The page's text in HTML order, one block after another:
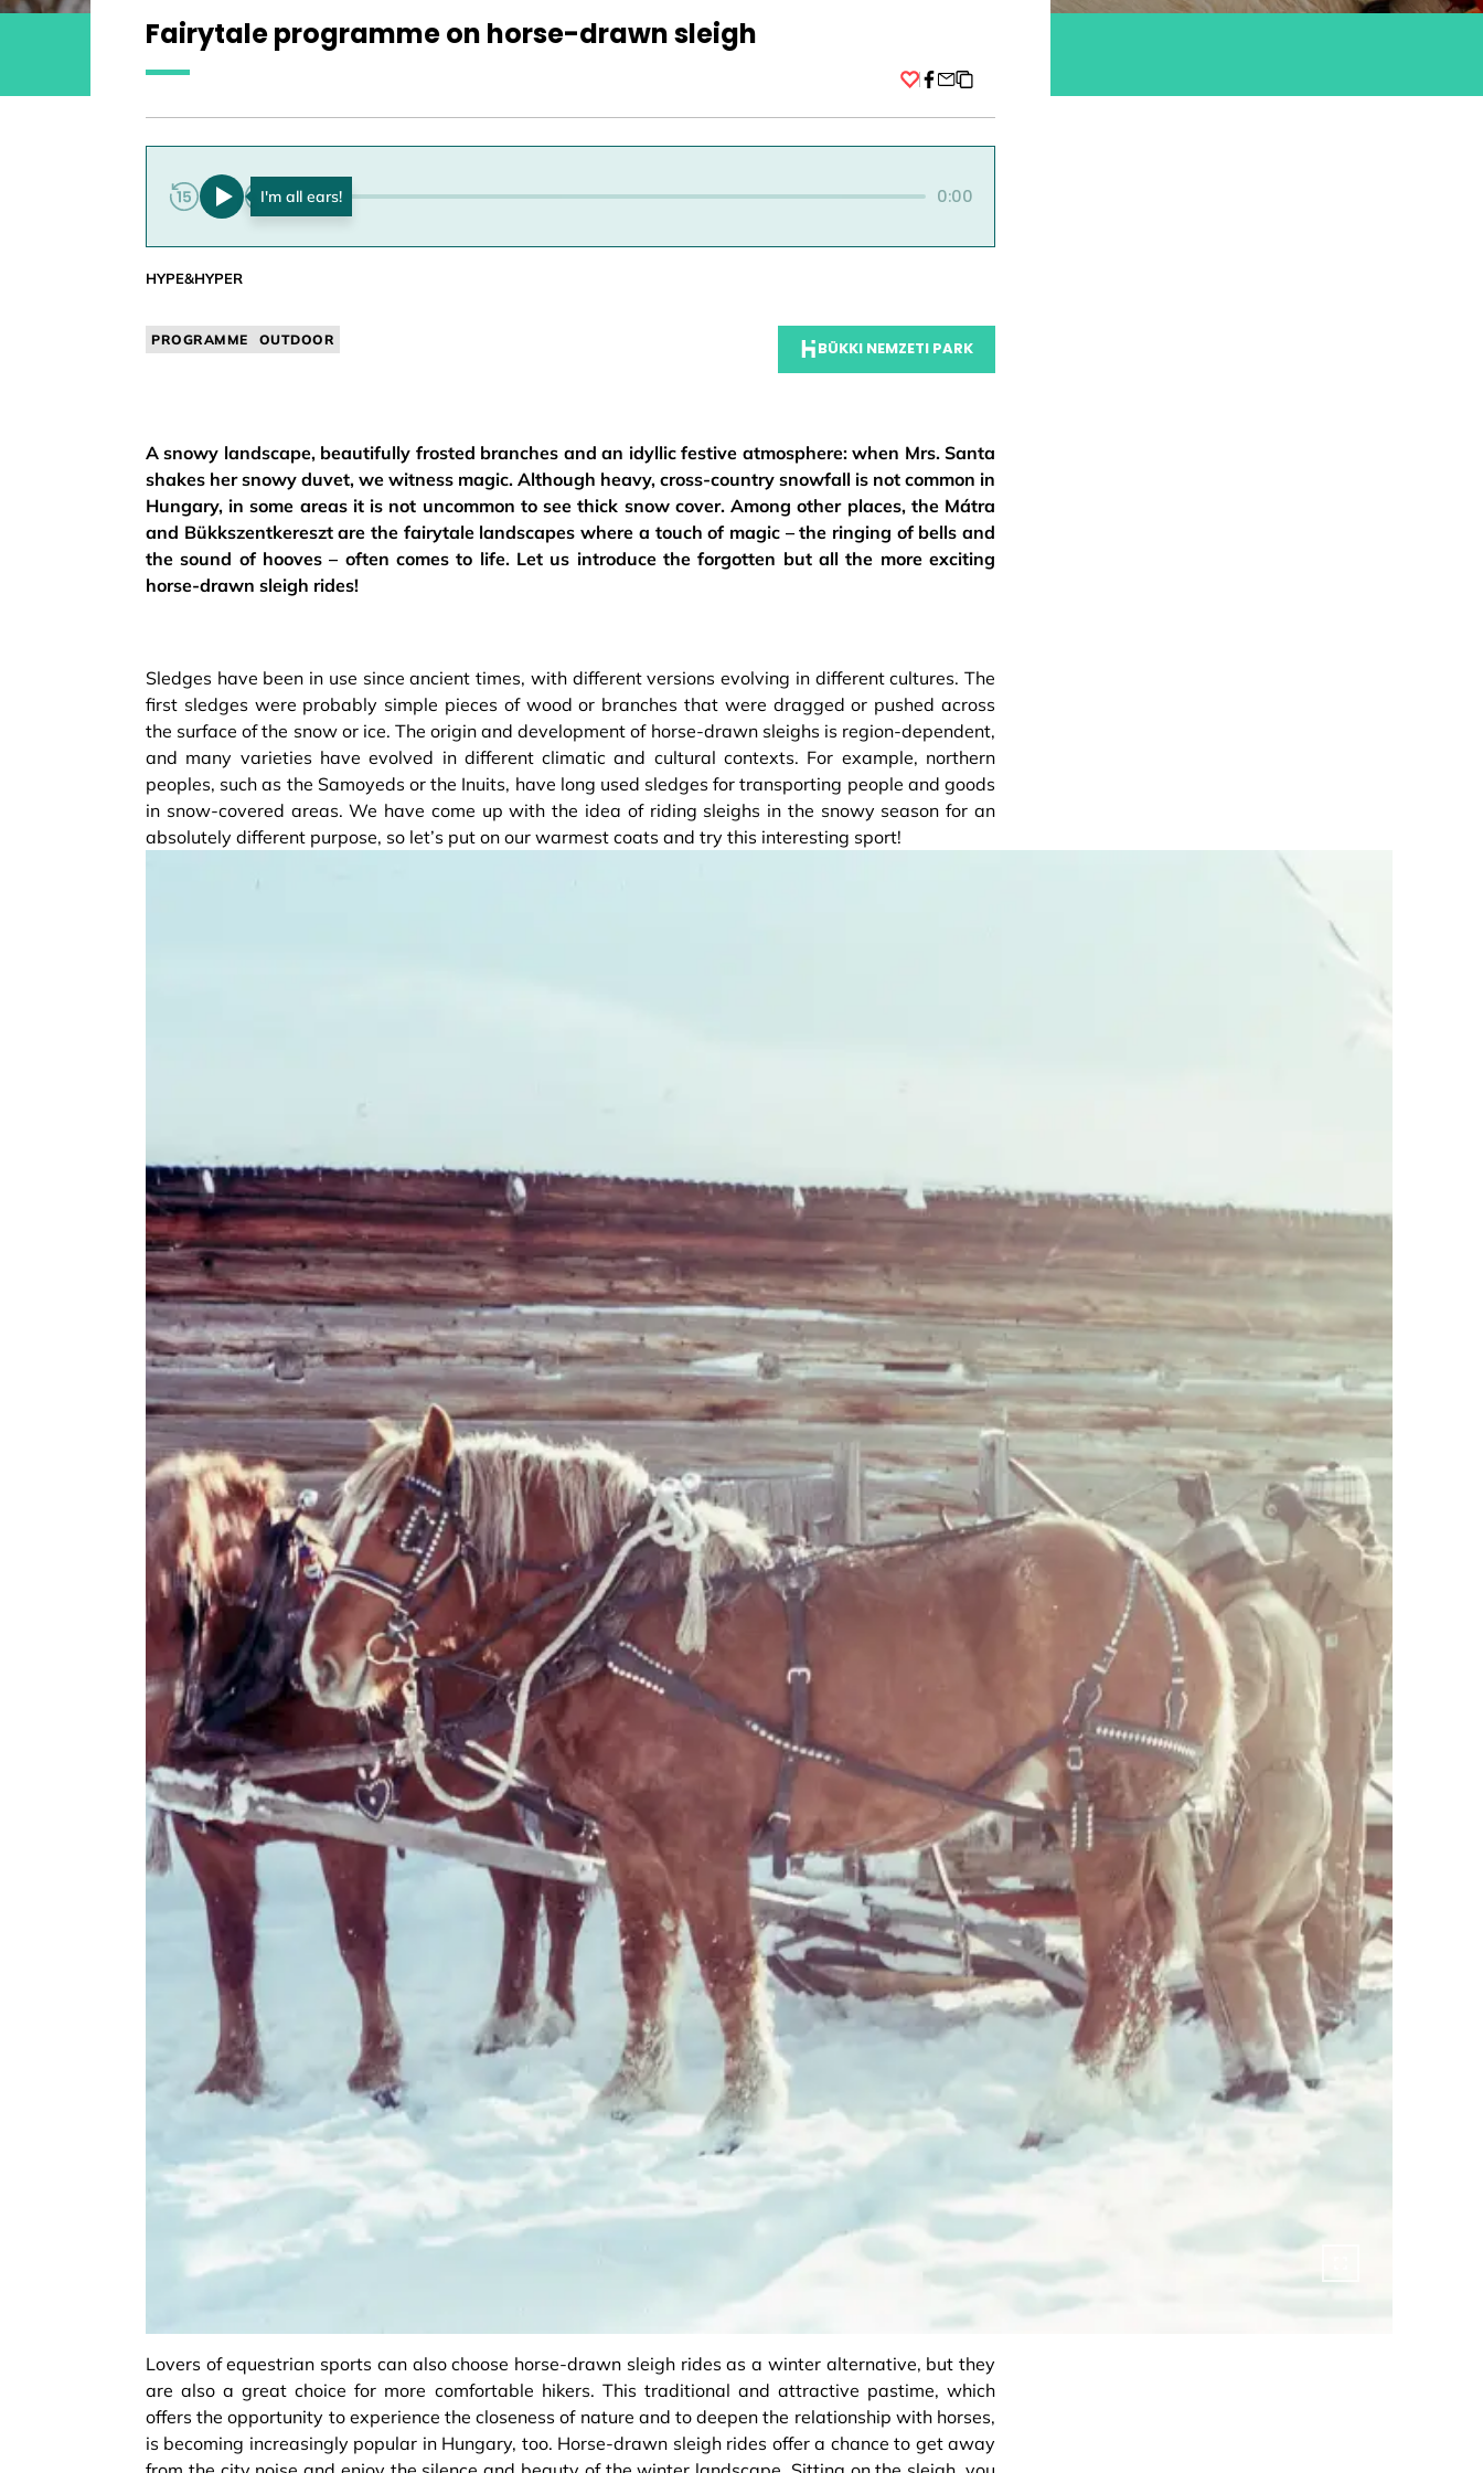
Fairytale programme on horse-drawn sleigh
0:00 0:00
HYPE&HYPER
PROGRAMME OUTDOOR BÜKKI NEMZETI PARK
A snowy landscape, beautifully frosted branches and an idyllic festive atmosphere: when Mrs. Santa
shakes her snowy duvet, we witness magic. Although heavy, cross-country snowfall is not common in
Hungary, in some areas it is not uncommon to see thick snow cover. Among other places, the Mátra
and Bükkszentkereszt are the fairytale landscapes where a touch of magic – the ringing of bells and
the sound of hooves – often comes to life. Let us introduce the forgotten but all the more exciting
horse-drawn sleigh rides!
Sledges have been in use since ancient times, with different versions evolving in different cultures. The
first sledges were probably simple pieces of wood or branches that were dragged or pushed across
the surface of the snow or ice. The origin and development of horse-drawn sleighs is region-dependent,
and many varieties have evolved in different climatic and cultural contexts. For example, northern
peoples, such as the Samoyeds or the Inuits, have long used sledges for transporting people and goods
in snow-covered areas. We have come up with the idea of riding sleighs in the snowy season for an
absolutely different purpose, so let’s put on our warmest coats and try this interesting sport!
Lovers of equestrian sports can also choose horse-drawn sleigh rides as a winter alternative, but they
are also a great choice for more comfortable hikers. This traditional and attractive pastime, which
offers the opportunity to experience the closeness of nature and to deepen the relationship with horses,
is becoming increasingly popular in Hungary, too. Horse-drawn sleigh rides offer a chance to get away